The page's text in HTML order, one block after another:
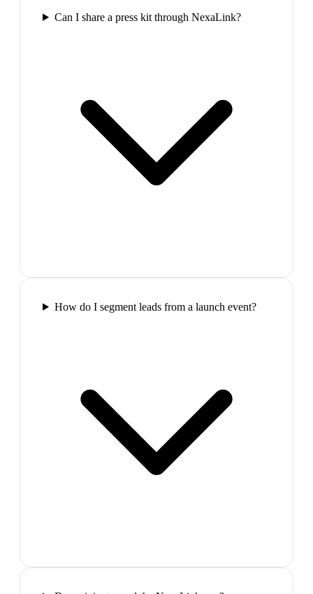
Can I share a press kit through NexaLink?
How do I segment leads from a launch event?